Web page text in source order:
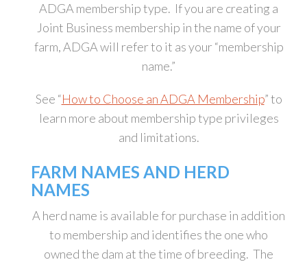
ADGA membership type. If you are creating a
Joint Business membership in the name of your
farm, ADGA will refer to it as your “membership
name.”
See “How to Choose an ADGA Membership” to
learn more about membership type privileges
and limitations.
FARM NAMES AND HERD
NAMES
A herd name is available for purchase in addition
to membership and identifies the one who
owned the dam at the time of breeding. The